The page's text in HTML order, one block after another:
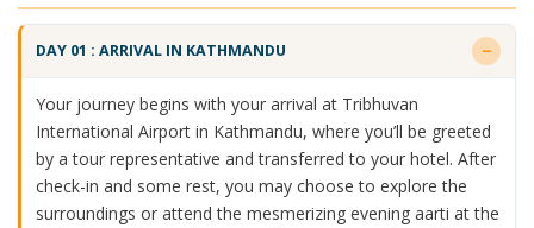
DAY 01 : ARRIVAL IN KATHMANDU
Your journey begins with your arrival at Tribhuvan
International Airport in Kathmandu, where you’ll be greeted
by a tour representative and transferred to your hotel. After
check-in and some rest, you may choose to explore the
surroundings or attend the mesmerizing evening aarti at the